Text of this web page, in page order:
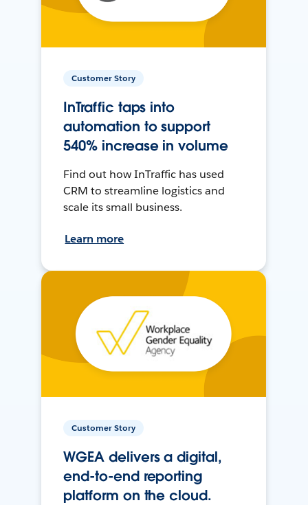
Customer Story
InTraffic taps into
automation to support
540% increase in volume
Find out how InTraffic has used
CRM to streamline logistics and
scale its small business.
Learn more
Customer Story
WGEA delivers a digital,
end-to-end reporting
platform on the cloud.